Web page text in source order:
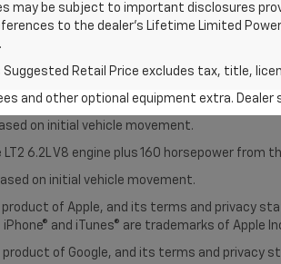
may be subject to important disclosures
to the dealer’s Lifetime Limited
Suggested Retail Price excludes tax, title,
and other optional equipment extra. Dealer
on initial vehicle movement.
6.2L V8 engine plus 160 horsepower from
on initial vehicle movement.
of Apple, and its terms and privacy
iPhone® and iTunes® are trademarks of Apple
of Google, and its terms and privacy